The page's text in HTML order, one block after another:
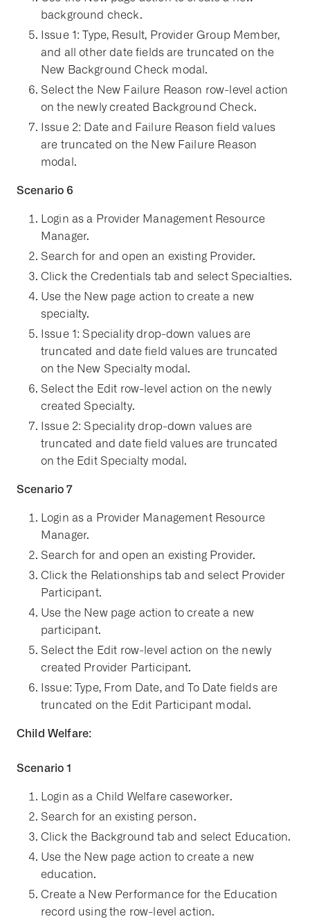
background check.
Issue 1: Type, Result, Provider Group Member,
and all other date fields are truncated on the
New Background Check modal.
Select the New Failure Reason row-level action
on the newly created Background Check.
Issue 2: Date and Failure Reason field values
are truncated on the New Failure Reason
modal.
Scenario 6
Login as a Provider Management Resource
Manager.
Search for and open an existing Provider.
Click the Credentials tab and select Specialties.
Use the New page action to create a new
specialty.
Issue 1: Speciality drop-down values are
truncated and date field values are truncated
on the New Specialty modal.
Select the Edit row-level action on the newly
created Specialty.
Issue 2: Speciality drop-down values are
truncated and date field values are truncated
on the Edit Specialty modal.
Scenario 7
Login as a Provider Management Resource
Manager.
Search for and open an existing Provider.
Click the Relationships tab and select Provider
Participant.
Use the New page action to create a new
participant.
Select the Edit row-level action on the newly
created Provider Participant.
Issue: Type, From Date, and To Date fields are
truncated on the Edit Participant modal.
Child Welfare:
Scenario 1
Login as a Child Welfare caseworker.
Search for an existing person.
Click the Background tab and select Education.
Use the New page action to create a new
education.
Create a New Performance for the Education
record using the row-level action.